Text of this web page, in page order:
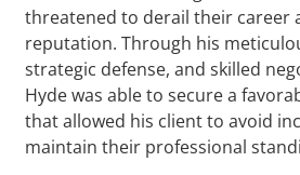
threatened to derail their career
reputation. Through his
strategic defense, and skilled
Hyde was able to secure a
that allowed his client to avoid
maintain their professional